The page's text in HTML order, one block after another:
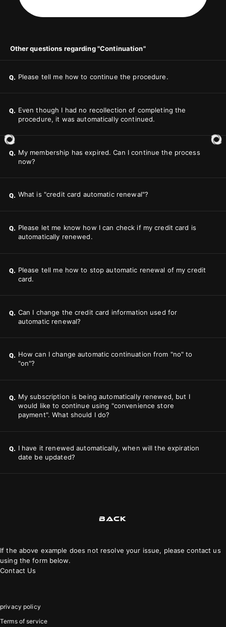
Other questions regarding "Continuation"
Q. Please tell me how to continue the procedure.
Q. Even though I had no recollection of completing the
procedure, it was automatically continued.
Q. My membership has expired. Can I continue the process
now?
Q. What is "credit card automatic renewal"?
Q. Please let me know how I can check if my credit card is
automatically renewed.
Q. Please tell me how to stop automatic renewal of my credit
card.
Q. Can I change the credit card information used for
automatic renewal?
Q. How can I change automatic continuation from "no" to
"on"?
Q. My subscription is being automatically renewed, but I
would like to continue using "convenience store
payment". What should I do?
Q. I have it renewed automatically, when will the expiration
date be updated?
BACK
If the above example does not resolve your issue, please contact us
using the form below.
Contact Us
privacy policy
Terms of service